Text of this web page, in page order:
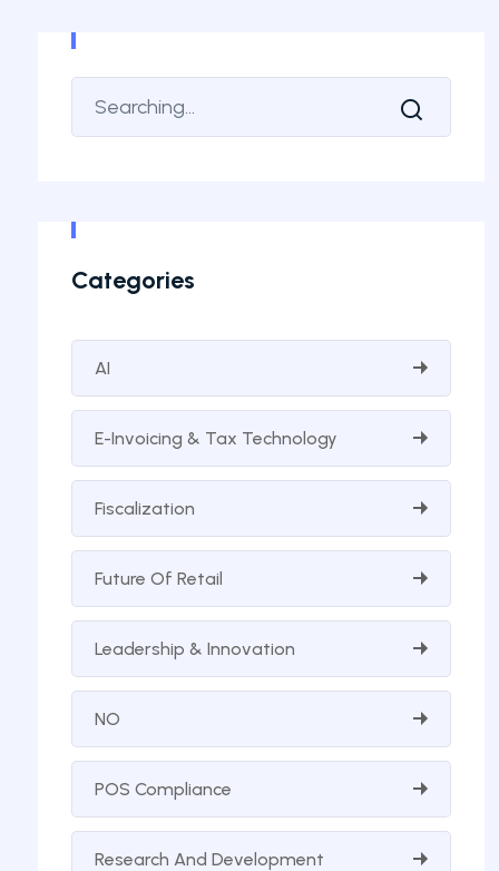
Categories
AI
E-Invoicing & Tax Technology
Fiscalization
Future Of Retail
Leadership & Innovation
NO
POS Compliance
Research And Development